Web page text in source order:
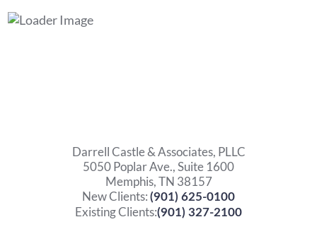
Darrell Castle & Associates, PLLC
5050 Poplar Ave., Suite 1600
Memphis, TN 38157
New Clients: (901) 625-0100
Existing Clients:(901) 327-2100